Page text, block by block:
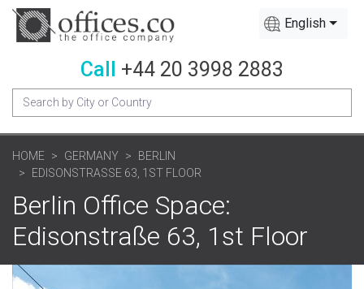
English
Call +44 20 3998 2883
HOME GERMANY
BERLIN
EDISONSTRASSE 63, 1ST FLOOR
Berlin Office Space:
Edisonstraße 63, 1st Floor